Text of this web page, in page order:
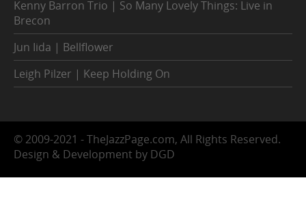
Kenny Barron Trio | So Many Lovely Things: Live in
Brecon
Jun Iida | Bellflower
Leigh Pilzer | Keep Holding On
© 2009-2021 - TheJazzPage.com, All Rights Reserved.
Design & Development by DGD